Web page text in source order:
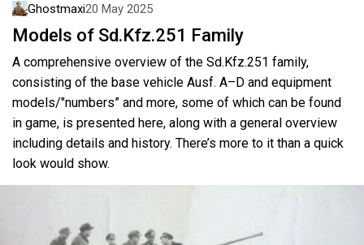
Ghostmaxi20 May 2025
Models of Sd.Kfz.251 Family
A comprehensive overview of the Sd.Kfz.251 family,
consisting of the base vehicle Ausf. A–D and equipment
models/"numbers” and more, some of which can be found
in game, is presented here, along with a general overview
including details and history. There’s more to it than a quick
look would show.